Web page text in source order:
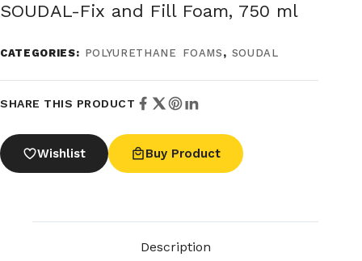
SOUDAL-Fix and Fill Foam, 750 ml
CATEGORIES: POLYURETHANE FOAMS , SOUDAL
SHARE THIS PRODUCT
Wishlist Buy Product
Description